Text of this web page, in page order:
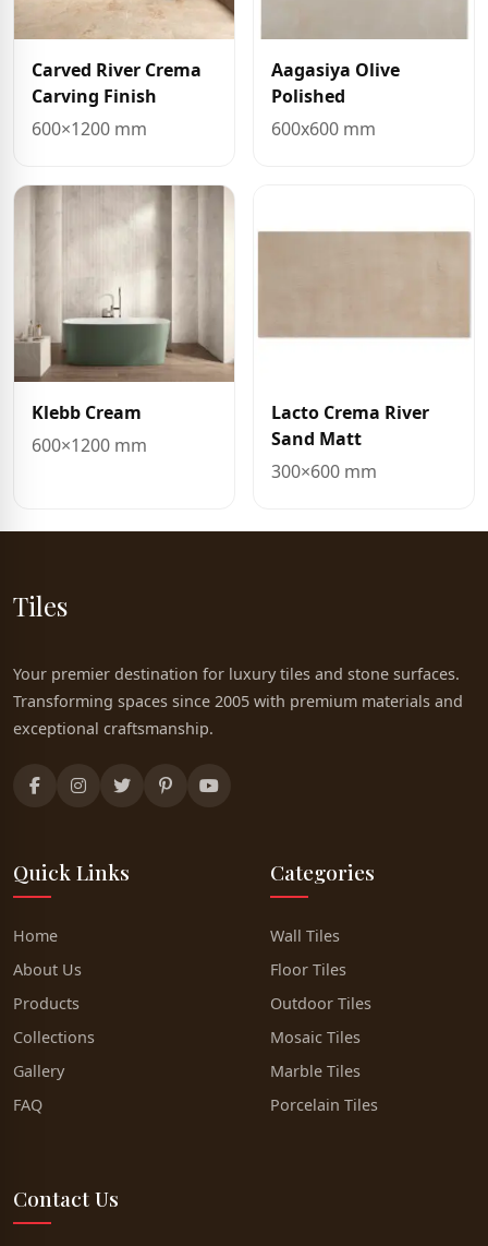
Carved River Crema
Carving Finish
600×1200 mm
Aagasiya Olive
Polished
600x600 mm
Klebb Cream
600×1200 mm
Lacto Crema River
Sand Matt
300×600 mm
Tiles
Your premier destination for luxury tiles and stone surfaces.
Transforming spaces since 2005 with premium materials and
exceptional craftsmanship.
Quick Links
Home
About Us
Products
Collections
Gallery
FAQ
Categories
Wall Tiles
Floor Tiles
Outdoor Tiles
Mosaic Tiles
Marble Tiles
Porcelain Tiles
Contact Us